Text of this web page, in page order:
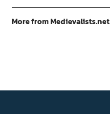
More from Medievalists.net